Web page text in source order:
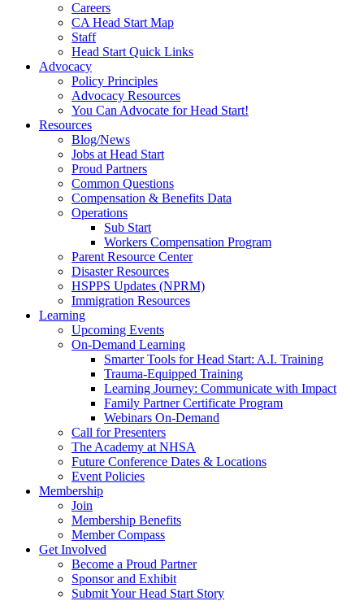
Careers
CA Head Start Map
Staff
Head Start Quick Links
Advocacy
Policy Principles
Advocacy Resources
You Can Advocate for Head Start!
Resources
Blog/News
Jobs at Head Start
Proud Partners
Common Questions
Compensation & Benefits Data
Operations
Sub Start
Workers Compensation Program
Parent Resource Center
Disaster Resources
HSPPS Updates (NPRM)
Immigration Resources
Learning
Upcoming Events
On-Demand Learning
Smarter Tools for Head Start: A.I. Training
Trauma-Equipped Training
Learning Journey: Communicate with Impact
Family Partner Certificate Program
Webinars On-Demand
Call for Presenters
The Academy at NHSA
Future Conference Dates & Locations
Event Policies
Membership
Join
Membership Benefits
Member Compass
Get Involved
Become a Proud Partner
Sponsor and Exhibit
Submit Your Head Start Story